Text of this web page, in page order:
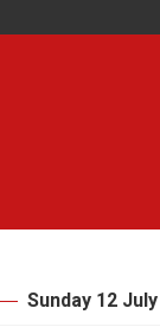
Sunday 12